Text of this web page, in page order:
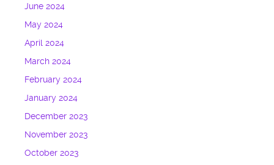
June 2024
May 2024
April 2024
March 2024
February 2024
January 2024
December 2023
November 2023
October 2023